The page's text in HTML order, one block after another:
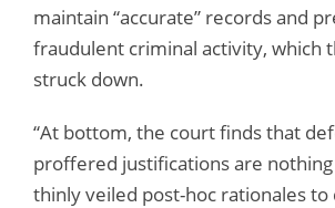
maintain “accurate” records and
fraudulent criminal activity, which
struck down.
“At bottom, the court finds that
proffered justifications are
thinly veiled post-hoc rationales